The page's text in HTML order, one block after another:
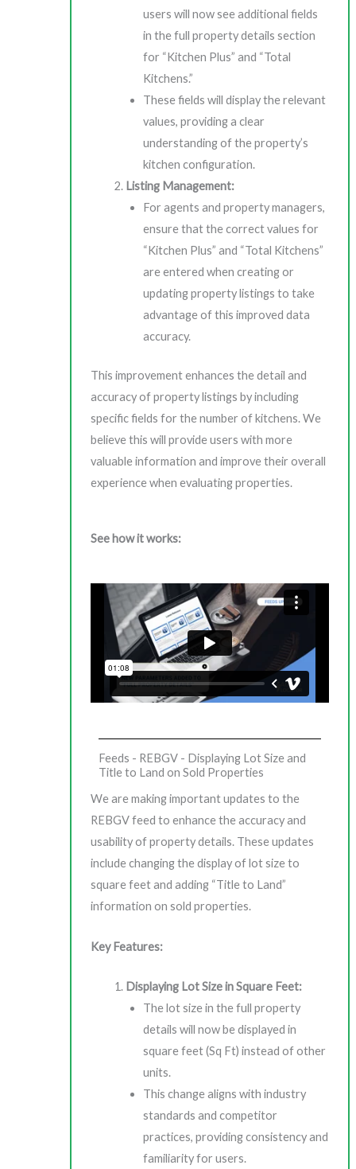
users will now see additional fields
in the full property details section
for “Kitchen Plus” and “Total
Kitchens.”
These fields will display the relevant
values, providing a clear
understanding of the property’s
kitchen configuration.
Listing Management:
For agents and property managers,
ensure that the correct values for
“Kitchen Plus” and “Total Kitchens”
are entered when creating or
updating property listings to take
advantage of this improved data
accuracy.
This improvement enhances the detail and
accuracy of property listings by including
specific fields for the number of kitchens. We
believe this will provide users with more
valuable information and improve their overall
experience when evaluating properties.
See how it works:
Feeds - REBGV - Displaying Lot Size and
Title to Land on Sold Properties
We are making important updates to the
REBGV feed to enhance the accuracy and
usability of property details. These updates
include changing the display of lot size to
square feet and adding “Title to Land”
information on sold properties.
Key Features:
Displaying Lot Size in Square Feet:
The lot size in the full property
details will now be displayed in
square feet (Sq Ft) instead of other
units.
This change aligns with industry
standards and competitor
practices, providing consistency and
familiarity for users.